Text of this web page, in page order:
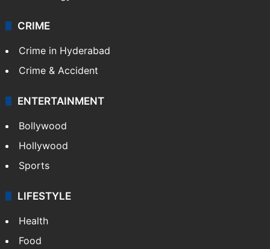
CRIME
Crime in Hyderabad
Crime & Accident
ENTERTAINMENT
Bollywood
Hollywood
Sports
LIFESTYLE
Health
Food